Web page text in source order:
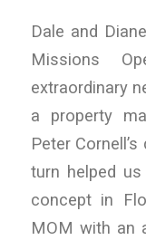
Dale and
Missions
extraordinary
a property
Peter
turn helped
concept in
MOM with an